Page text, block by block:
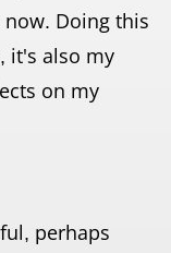
Doing this
it's also my
on my
perhaps